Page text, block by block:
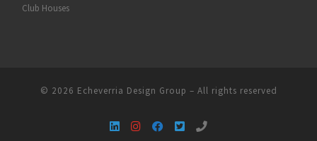
Club Houses
© 2026 Echeverria Design Group – All rights reserved